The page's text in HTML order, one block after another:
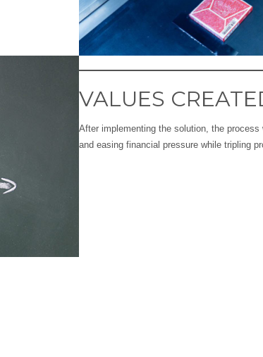
VALUES
After implementing the solution, the
and easing financial pressure while tripling